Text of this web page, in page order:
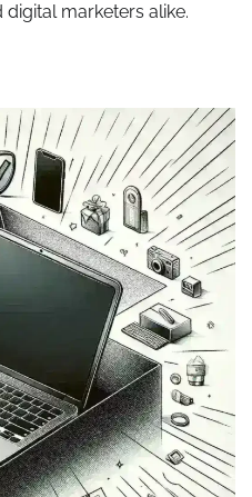
marketers alike.